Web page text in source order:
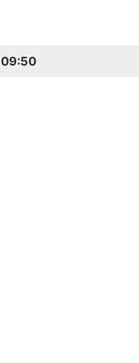
09:50